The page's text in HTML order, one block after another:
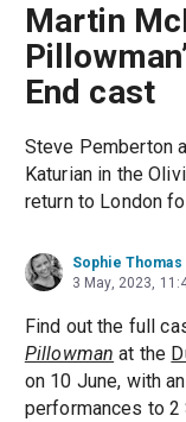
Martin
End cast
Steve Pemberton
Katurian in the
return to London
Sophie Thomas
3 May, 2023,
Find out the full
Pillowman at the
on 10 June, with
performances to 2